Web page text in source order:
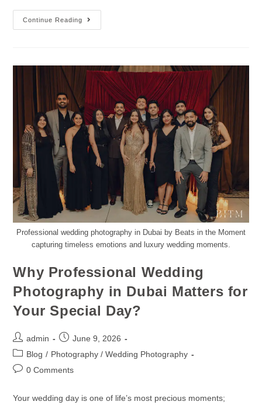
Continue Reading
Professional wedding photography in Dubai by Beats in the Moment
capturing timeless emotions and luxury wedding moments.
Why Professional Wedding
Photography in Dubai Matters for
Your Special Day?
admin
June 9, 2026
Blog / Photography / Wedding Photography
0 Comments
Your wedding day is one of life’s most precious moments;